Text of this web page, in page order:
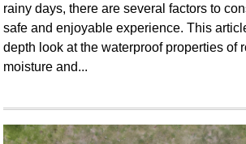
rainy days, there are several factors to
safe and enjoyable experience. This
depth look at the waterproof properties of
moisture and...